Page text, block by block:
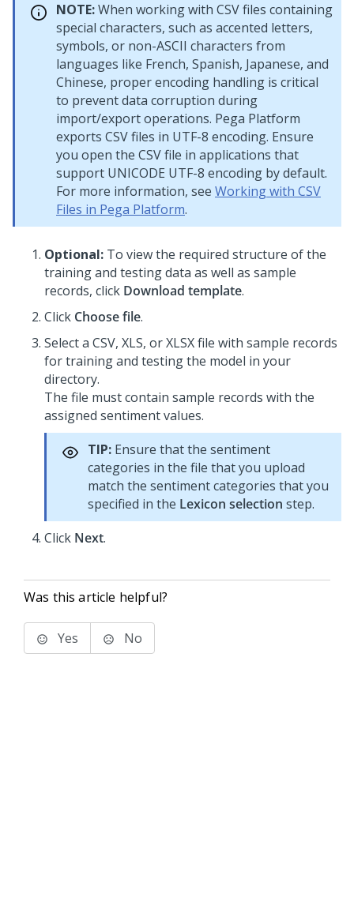
NOTE:When working with CSV files containing
special characters, such as accented letters,
symbols, or non-ASCII characters from
languages like French, Spanish, Japanese, and
Chinese, proper encoding handling is critical
to prevent data corruption during
import/export operations. Pega Platform
exports CSV files in UTF-8 encoding. Ensure
you open the CSV file in applications that
support UNICODE UTF-8 encoding by default.
For more information, see Working with CSV
Files in Pega Platform.
Optional: To view the required structure of the
training and testing data as well as sample
records, click Download template.
Click Choose file.
Select a CSV, XLS, or XLSX file with sample records
for training and testing the model in your
directory.
The file must contain sample records with the
assigned sentiment values.
TIP: Ensure that the sentiment
categories in the file that you upload
match the sentiment categories that you
specified in the Lexicon selection step.
Click Next.
Was this article helpful?
Yes No